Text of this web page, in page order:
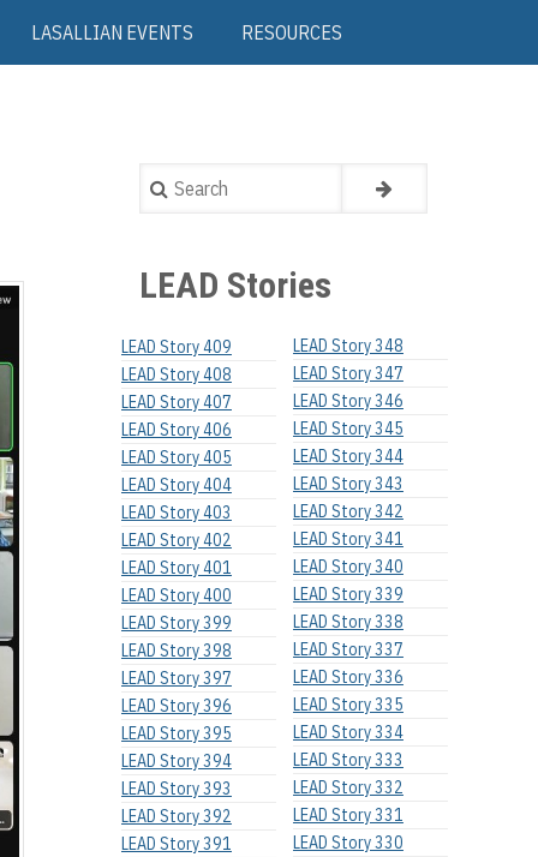
LASALLIAN EVENTS RESOURCES
Search
LEAD Stories
LEAD Story 409
LEAD Story 408
LEAD Story 407
LEAD Story 406
LEAD Story 405
LEAD Story 404
LEAD Story 403
LEAD Story 402
LEAD Story 401
LEAD Story 400
LEAD Story 399
LEAD Story 398
LEAD Story 397
LEAD Story 396
LEAD Story 395
LEAD Story 394
LEAD Story 393
LEAD Story 392
LEAD Story 391
LEAD Story 348
LEAD Story 347
LEAD Story 346
LEAD Story 345
LEAD Story 344
LEAD Story 343
LEAD Story 342
LEAD Story 341
LEAD Story 340
LEAD Story 339
LEAD Story 338
LEAD Story 337
LEAD Story 336
LEAD Story 335
LEAD Story 334
LEAD Story 333
LEAD Story 332
LEAD Story 331
LEAD Story 330